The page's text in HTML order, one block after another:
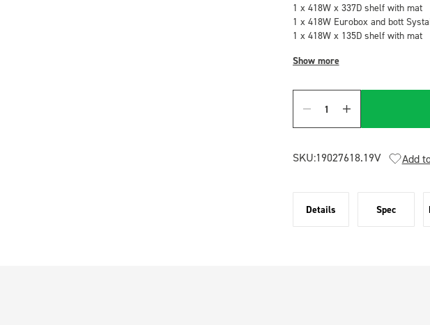
1 x 418W x 337D shelf with mat
1 x 418W Eurobox and bott
1 x 418W x 135D shelf with mat
Show more
Quantity
SKU:19027618.19V Add
Details Spec